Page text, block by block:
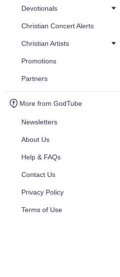
Devotionals
Christian Concert Alerts
Christian Artists
Promotions
Partners
More from GodTube
Newsletters
About Us
Help & FAQs
Contact Us
Privacy Policy
Terms of Use